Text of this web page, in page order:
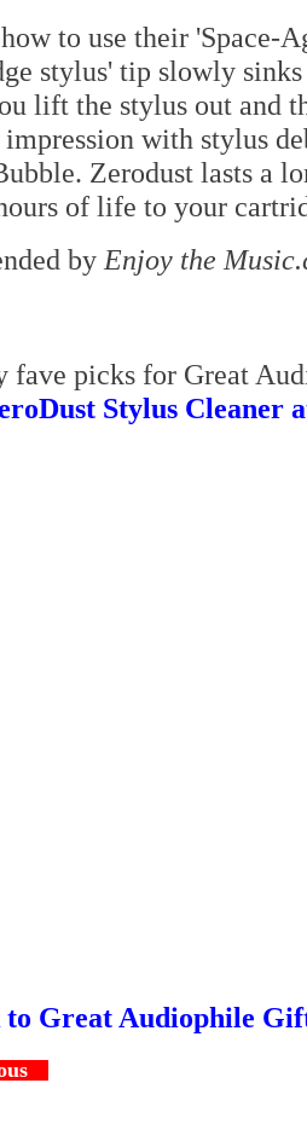
to use their 'Space-
stylus' tip slowly
lift the stylus out and
with stylus
Zerodust lasts a
of life to your
by Enjoy the
fave picks for Great
Stylus Cleaner
Great Audiophile